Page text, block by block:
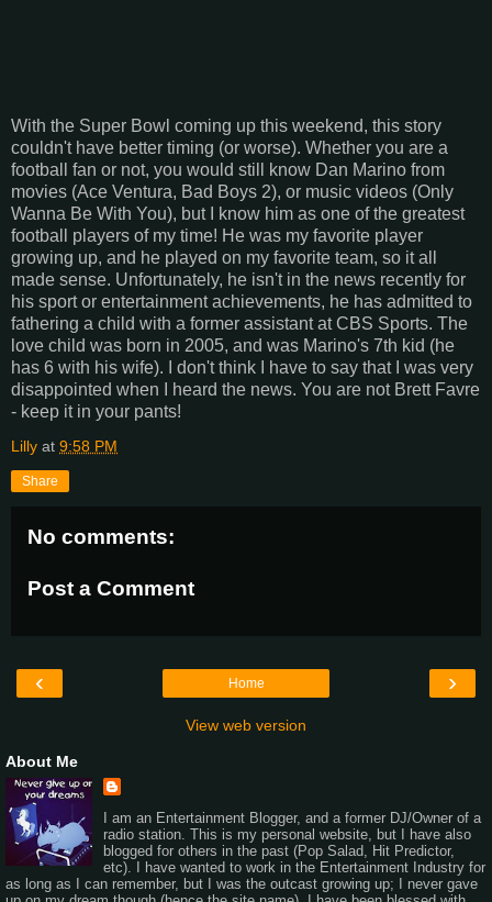
With the Super Bowl coming up this weekend, this story
couldn't have better timing (or worse). Whether you are a
football fan or not, you would still know Dan Marino from
movies (Ace Ventura, Bad Boys 2), or music videos (Only
Wanna Be With You), but I know him as one of the greatest
football players of my time! He was my favorite player
growing up, and he played on my favorite team, so it all
made sense. Unfortunately, he isn't in the news recently for
his sport or entertainment achievements, he has admitted to
fathering a child with a former assistant at CBS Sports. The
love child was born in 2005, and was Marino's 7th kid (he
has 6 with his wife). I don't think I have to say that I was very
disappointed when I heard the news. You are not Brett Favre
- keep it in your pants!
Lilly at 9:58 PM
Share
No comments:
Post a Comment
‹ ›
Home
View web version
About Me
I am an Entertainment Blogger, and a former DJ/Owner of a
radio station. This is my personal website, but I have also
blogged for others in the past (Pop Salad, Hit Predictor,
etc). I have wanted to work in the Entertainment Industry for
as long as I can remember, but I was the outcast growing up; I never gave